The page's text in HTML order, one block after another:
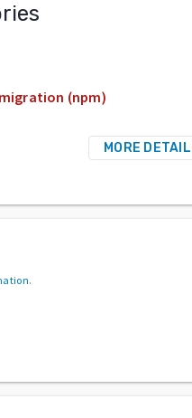
(npm)
MORE
.